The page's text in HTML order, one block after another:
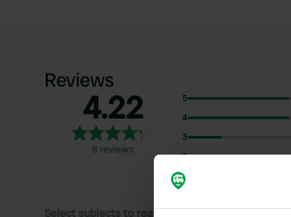
Reviews
4.22
8 reviews
5
4
3
2
1
Select subjects to read reviews: